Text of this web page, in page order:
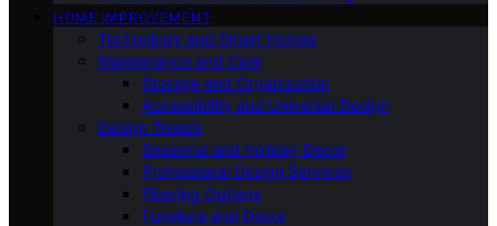
HOME IMPROVEMENT
Technology and Smart Homes
Maintenance and Care
Storage and Organization
Accessibility and Universal Design
Design Trends
Seasonal and Holiday Decor
Professional Design Services
Flooring Options
Furniture and Decor